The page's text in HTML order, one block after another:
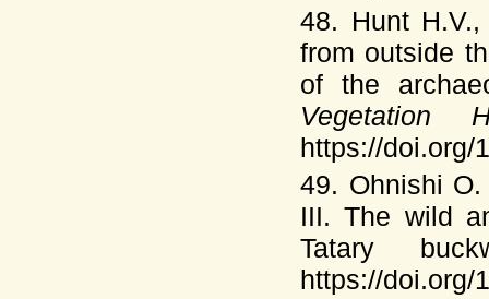
48. Hunt
from outside
of the
Vegetation
https://doi.org/
49. Ohnishi
III. The wild
Tatary
https://doi.org/